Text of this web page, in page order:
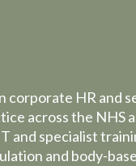
corporate HR and
across the NHS
and specialist
and body-